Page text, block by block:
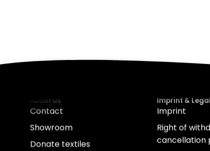
About us
Contact
Showroom
Donate textiles
Imprint & Legal
Imprint
Right of
cancellation